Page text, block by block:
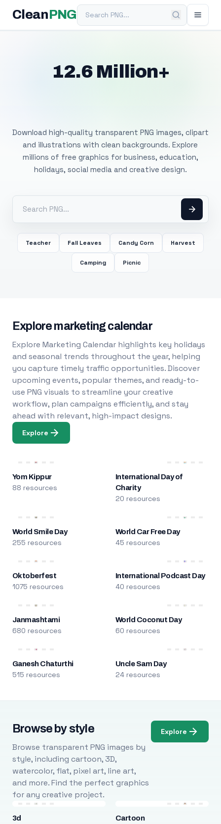
Clean PNGSearch PNG
12.6 Million+
Download high-quality transparent PNG images, clipart
and illustrations with clean backgrounds. Explore
millions of free graphics for business, education,
holidays, social media and creative design.
Teacher Fall Leaves Candy Corn Harvest
Camping Picnic
Explore marketing calendar
Explore Marketing Calendar highlights key holidays
and seasonal trends throughout the year, helping
you capture timely traffic opportunities. Discover
upcoming events, popular themes, and ready-to-
use PNG visuals to streamline your creative
workflow, plan campaigns efficiently, and stay
ahead with relevant, high-impact designs.
Explore
Yom Kippur
88 resources
International Day of
Charity
20 resources
World Smile Day
255 resources
World Car Free Day
45 resources
Oktoberfest
1075 resources
International Podcast Day
40 resources
Janmashtami
680 resources
World Coconut Day
60 resources
Ganesh Chaturthi
515 resources
Uncle Sam Day
24 resources
Browse by style
Browse transparent PNG images by
style, including cartoon, 3D,
watercolor, flat, pixel art, line art,
and more. Find the perfect graphics
for any creative project.
Explore
3d Cartoon